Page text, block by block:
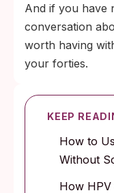
And if you have
conversation
worth having
your forties.
KEEP
How to
Without
How HPV